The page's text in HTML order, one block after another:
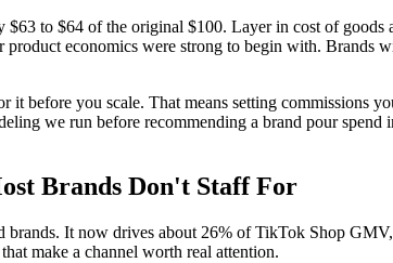
to $64 of the original $100. Layer in cost of goods
economics were strong to begin with. Brands
it before you scale. That means setting commissions
we run before recommending a brand pour
Brands Don't Staff For
It now drives about 26% of TikTok Shop
make a channel worth real attention.